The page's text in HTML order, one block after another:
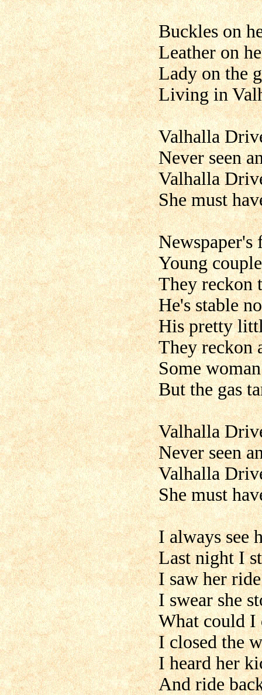
Buckles on
Leather on
Lady on the
Living in
Valhalla
Never seen
Valhalla
She must
Young
They reckon
He's stable
His pretty
They reckon
Some
But the gas
Valhalla
Never seen
Valhalla
She must
I always see
Last night I
I saw her
I swear she
What could I
I closed the
I heard her
And ride